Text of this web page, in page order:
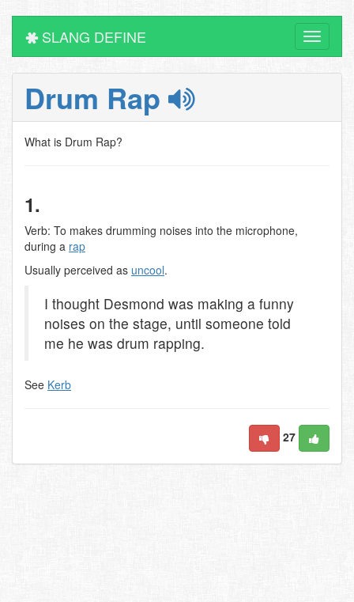
Toggle
SLANG DEFINE
Drum Rap
What is Drum Rap?
1.
Verb: To makes drumming noises into the microphone,
during a rap
Usually perceived as uncool.
I thought Desmond was making a funny
noises on the stage, until someone told
me he was drum rapping.
See Kerb
27